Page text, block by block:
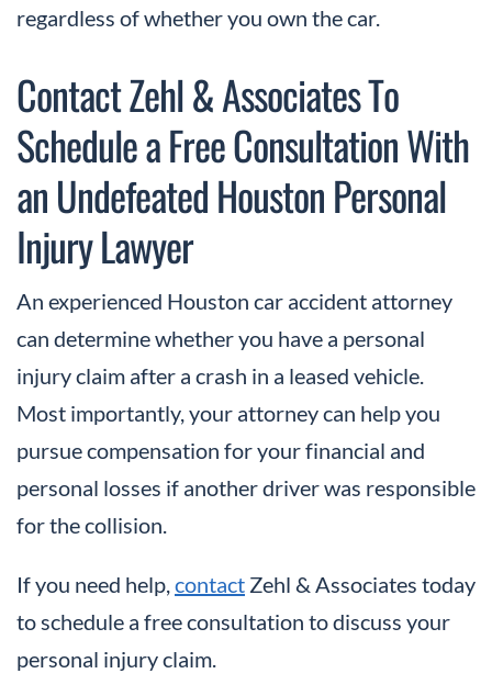
regardless of whether you own the car.
Contact Zehl & Associates To
Schedule a Free Consultation With
an Undefeated Houston Personal
Injury Lawyer
An experienced Houston car accident attorney
can determine whether you have a personal
injury claim after a crash in a leased vehicle.
Most importantly, your attorney can help you
pursue compensation for your financial and
personal losses if another driver was responsible
for the collision.
If you need help,contact Zehl & Associates today
to schedule a free consultation to discuss your
personal injury claim.